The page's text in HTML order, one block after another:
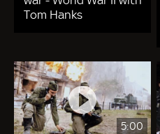
Tom Hanks
5:00